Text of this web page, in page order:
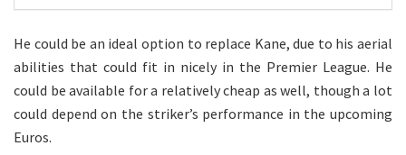
He could be an ideal option to replace Kane, due to his aerial
abilities that could fit in nicely in the Premier League. He
could be available for a relatively cheap as well, though a lot
could depend on the striker’s performance in the upcoming
Euros.